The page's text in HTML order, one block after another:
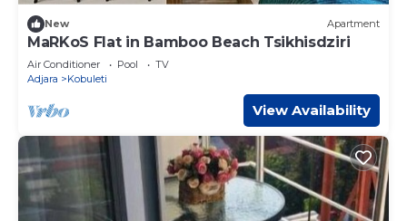
New Apartment
MaRKoS Flat in Bamboo Beach Tsikhisdziri
Air Conditioner Pool
TV
Adjara
Kobuleti
View Availability